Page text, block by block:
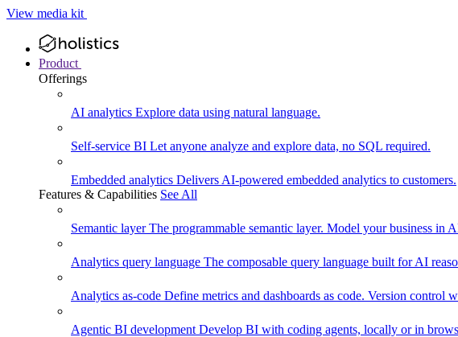
View media kit
Product
Offerings
AI analytics Explore data using natural language.
Self-service BI Let anyone analyze and explore data, no SQL required.
Embedded analytics Delivers AI-powered embedded analytics to customers.
Features & Capabilities See All
Semantic layerThe programmable semantic layer. Model your business in
Analytics query language The composable query language built for AI
Analytics as-code Define metrics and dashboards as code. Version control
Agentic BI development Develop BI with coding agents, locally or in